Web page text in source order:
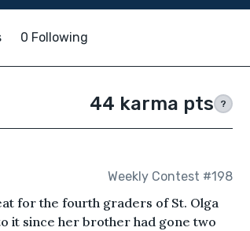
0 Following
44 karma pts ?
Weekly Contest #198
for the fourth graders of St. Olga
it since her brother had gone two